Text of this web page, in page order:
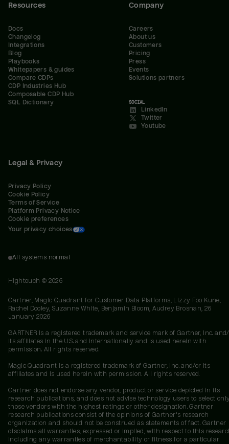
Resources
Docs
Changelog
Integrations
Blog
Playbooks
Whitepapers & guides
Compare CDPs
CDP Industries Hub
Composable CDP Hub
SQL Dictionary
Company
Careers
About us
Customers
Pricing
Press
Events
Solutions partners
SOCIAL
LinkedIn
Twitter
Youtube
Legal & Privacy
Privacy Policy
Cookie Policy
Terms of Service
Platform Privacy Notice
Cookie preferences
Your privacy choices
All systems normal
Hightouch © 2026
Gartner, Magic Quadrant for Customer Data Platforms, Lizzy Foo Kune,
Rachel Dooley, Suzanne White, Benjamin Bloom, Audrey Brosnan, 26
January 2026
GARTNER is a registered trademark and service mark of Gartner, Inc.
its affiliates in the U.S. and internationally and is used herein with
permission. All rights reserved.
Magic Quadrant is a registered trademark of Gartner, Inc. and/or its
affiliates and is used herein with permission. All rights reserved.
Gartner does not endorse any vendor, product or service depicted in its
research publications, and does not advise technology users to select
those vendors with the highest ratings or other designation. Gartner
research publications consist of the opinions of Gartner's research
organization and should not be construed as statements of fact. Gartner
disclaims all warranties, expressed or implied, with respect to this
including any warranties of merchantability or fitness for a particular